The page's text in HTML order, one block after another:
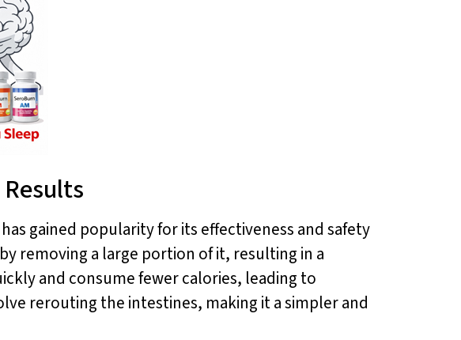
gained popularity for its effectiveness and safety
removing a large portion of it, resulting in a
and consume fewer calories, leading to
rerouting the intestines, making it a simpler and